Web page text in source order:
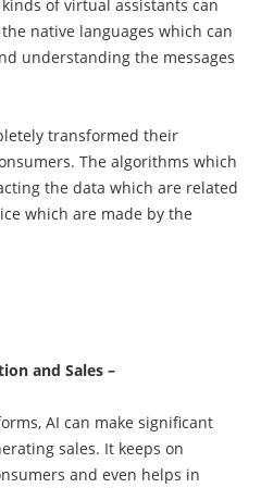
of virtual assistants can
native languages which can
understanding the messages
transformed their
The algorithms which
the data which are related
which are made by the
and Sales –
AI can make significant
sales. It keeps on
and even helps in